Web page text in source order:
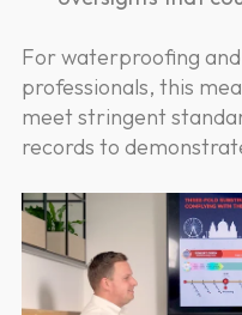
For waterproofing
professionals, this
meet stringent
records to